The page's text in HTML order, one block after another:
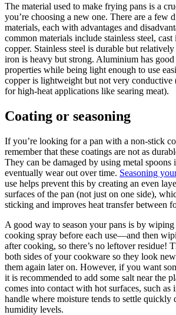
The material used to make frying pans is a
you’re choosing a new one. There are a few
materials, each with advantages and
common materials include stainless steel,
copper. Stainless steel is durable but
iron is heavy but strong. Aluminium has good
properties while being light enough to use
copper is lightweight but not very conductive
for high-heat applications like searing meat).
Coating or seasoning
If you’re looking for a pan with a non-stick
remember that these coatings are not as
They can be damaged by using metal
eventually wear out over time. Seasoning
use helps prevent this by creating an even
surfaces of the pan (not just on one side),
sticking and improves heat transfer between
A good way to season your pans is by
cooking spray before each use—and then
after cooking, so there’s no leftover residue!
both sides of your cookware so they look
them again later on. However, if you want
it is recommended to add some salt near the
comes into contact with hot surfaces, such as
handle where moisture tends to settle quickly
humidity levels.